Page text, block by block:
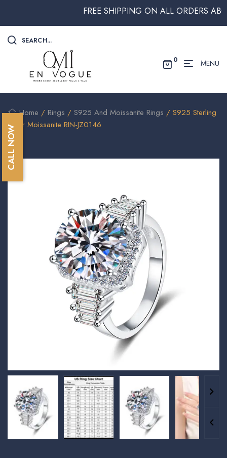
FREE SHIPPING ON ALL ORDERS
SEARCH...
0 MENU
Home / Rings / S925 And Moissanite Rings / S925 Sterling
Silver Moissanite RIN-JZ0146
CALL NOW